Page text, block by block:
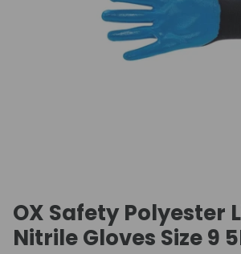
OX Safety Polyester
Nitrile Gloves Size 9